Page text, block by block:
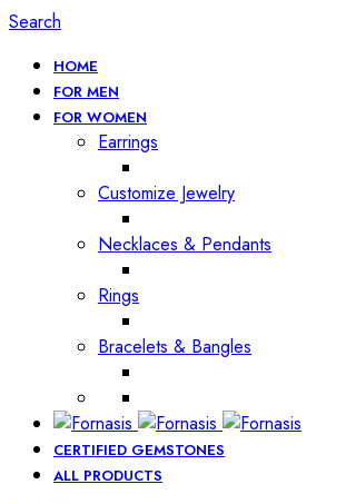
Search
HOME
FOR MEN
FOR WOMEN
Earrings
Customize Jewelry
Necklaces & Pendants
Rings
Bracelets & Bangles
CERTIFIED GEMSTONES
ALL PRODUCTS